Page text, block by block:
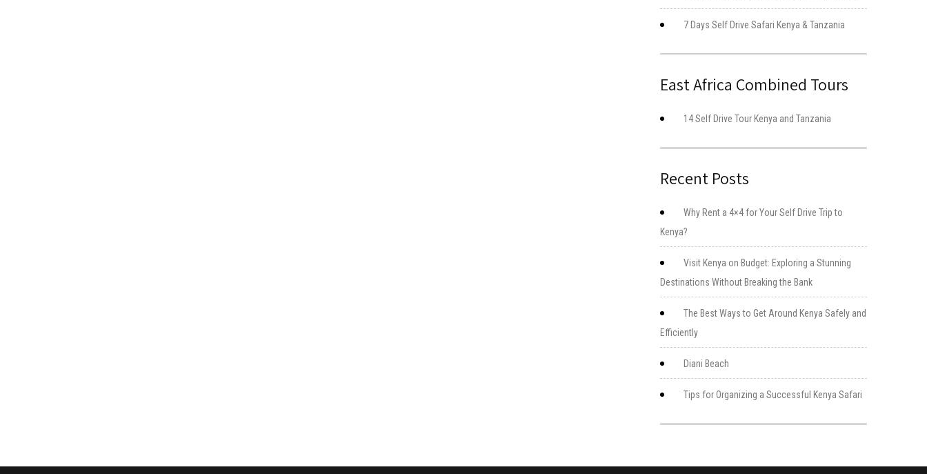
7 Days Self Drive Safari Kenya & Tanzania
East Africa Combined Tours
14 Self Drive Tour Kenya and Tanzania
Recent Posts
Why Rent a 4×4 for Your Self Drive Trip to
Kenya?
Visit Kenya on Budget: Exploring a Stunning
Destinations Without Breaking the Bank
The Best Ways to Get Around Kenya Safely and
Efficiently
Diani Beach
Tips for Organizing a Successful Kenya Safari